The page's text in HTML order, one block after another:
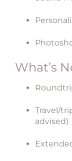
What’s
Travel/
advised)